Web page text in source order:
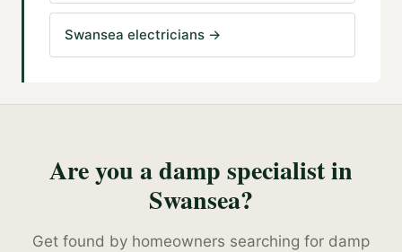
Swansea electricians →
Are you adamp specialistin
Swansea?
Get found by homeowners searching for damp